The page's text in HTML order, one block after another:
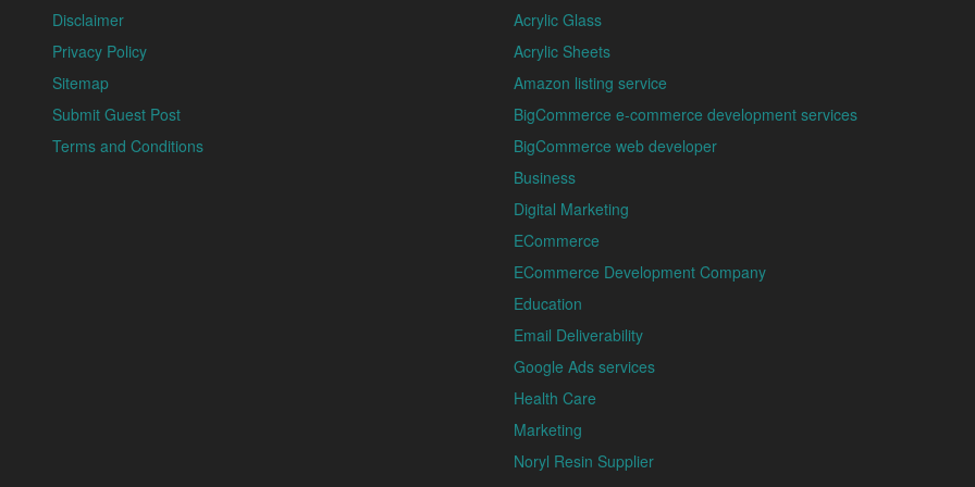
Disclaimer
Privacy Policy
Sitemap
Submit Guest Post
Terms and Conditions
Acrylic Glass
Acrylic Sheets
Amazon listing service
BigCommerce e-commerce development services
BigCommerce web developer
Business
Digital Marketing
ECommerce
ECommerce Development Company
Education
Email Deliverability
Google Ads services
Health Care
Marketing
Noryl Resin Supplier